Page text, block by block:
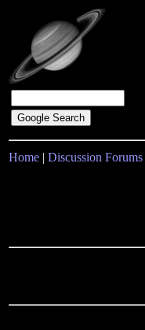
Home | Discussion Forums